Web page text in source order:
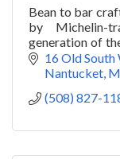
Bean to bar
by Michelin-
generation of
Downtown on
16 Old South
Nantucket
(508) 827-